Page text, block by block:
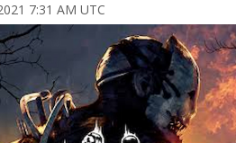
7:31 AM UTC